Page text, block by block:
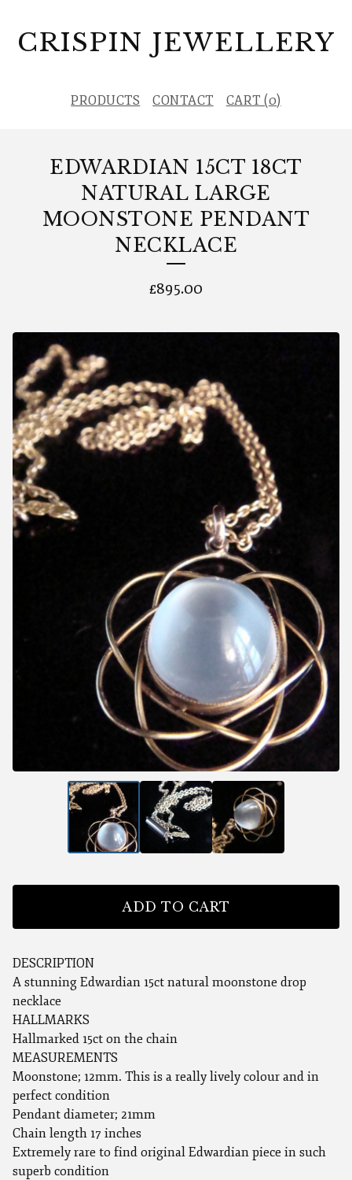
CRISPIN JEWELLERY
PRODUCTS CONTACT CART (0)
EDWARDIAN 15CT 18CT
NATURAL LARGE
MOONSTONE PENDANT
NECKLACE
£895.00
ADD TO CART
DESCRIPTION
A stunning Edwardian 15ct natural moonstone drop
necklace
HALLMARKS
Hallmarked 15ct on the chain
MEASUREMENTS
Moonstone; 12mm. This is a really lively colour and in
perfect condition
Pendant diameter; 21mm
Chain length 17 inches
Extremely rare to find original Edwardian piece in such
superb condition